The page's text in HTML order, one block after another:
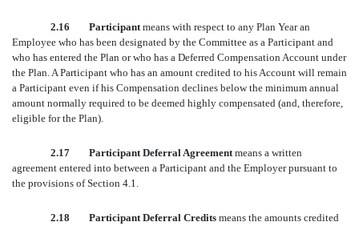
2.16 Participantmeans with respect to any Plan Year an
Employee who has been designated by the Committee as a Participant and
who has entered the Plan or who has a Deferred Compensation Account under
the Plan. A Participant who has an amount credited to his Account will remain
a Participant even if his Compensation declines below the minimum annual
amount normally required to be deemed highly compensated (and, therefore,
eligible for the Plan).
2.17 Participant Deferral Agreementmeans a written
agreement entered into between a Participant and the Employer pursuant to
the provisions of Section 4.1.
2.18 Participant Deferral Credits means the amounts credited